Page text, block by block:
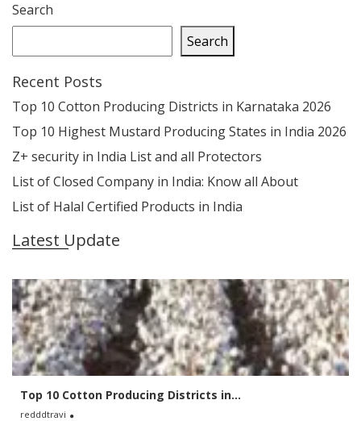
Search
Search
Recent Posts
Top 10 Cotton Producing Districts in Karnataka 2026
Top 10 Highest Mustard Producing States in India 2026
Z+ security in India List and all Protectors
List of Closed Company in India: Know all About
List of Halal Certified Products in India
Latest Update
Top 10 Cotton Producing Districts in...
redddtravi